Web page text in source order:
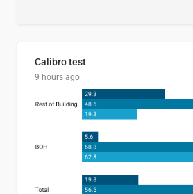
Calibro test
9 hours ago